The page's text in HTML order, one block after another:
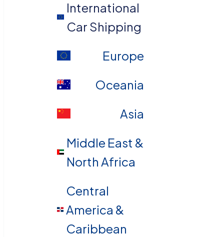
International
Car Shipping
Europe
Oceania
Asia
Middle East &
North Africa
Central
America &
Caribbean